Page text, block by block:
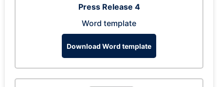
Press Release 4
Word template
Download Word template